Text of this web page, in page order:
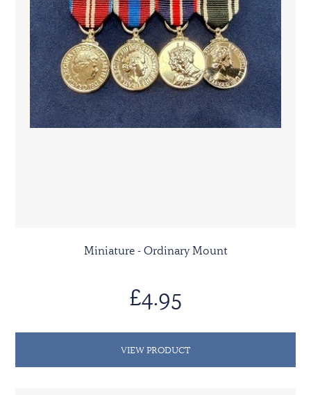
Miniature - Ordinary Mount
£4.95
VIEW PRODUCT